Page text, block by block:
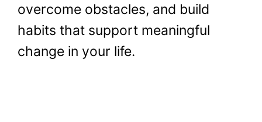
overcome obstacles, and build
habits that support meaningful
change in your life.